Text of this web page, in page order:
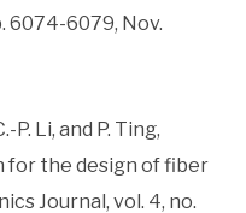
6074-6079, Nov.
P. Li, and P. Ting,
for the design of fiber
Journal, vol. 4, no.